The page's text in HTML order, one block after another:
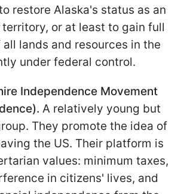
restore Alaska's status as an
or at least to gain full
lands and resources in the
under federal control.
Independence Movement
A relatively young but
They promote the idea of
the US. Their platform is
values: minimum taxes,
in citizens' lives, and